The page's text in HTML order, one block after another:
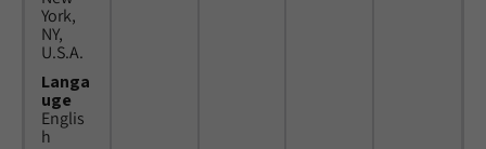
York,
NY,
U.S.A.
Langa
uge
Englis
h